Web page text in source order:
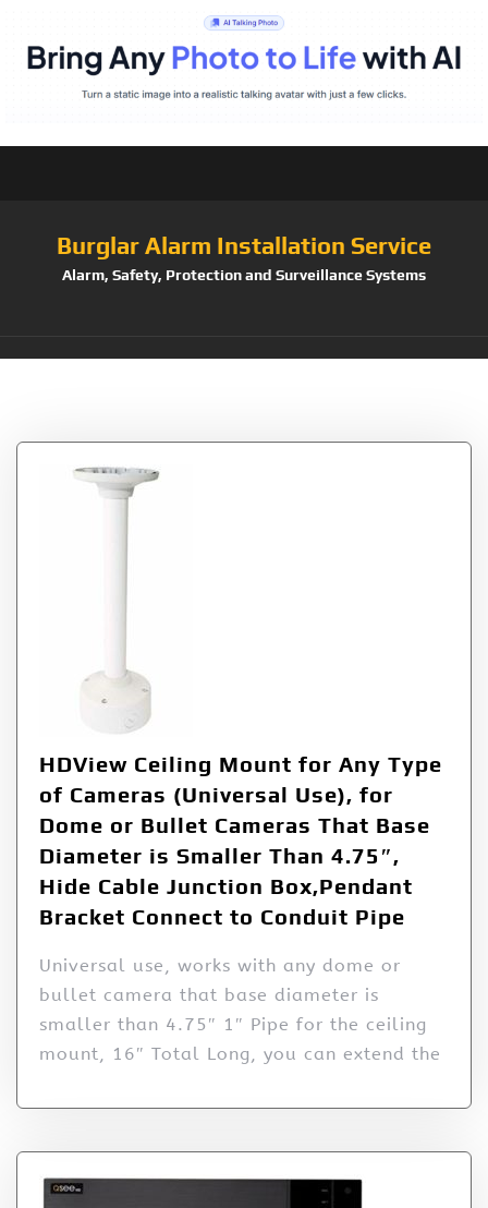
Burglar Alarm Installation Service
Alarm, Safety, Protection and Surveillance Systems
HDView Ceiling Mount for Any Type
of Cameras (Universal Use), for
Dome or Bullet Cameras That Base
Diameter is Smaller Than 4.75″,
Hide Cable Junction Box,Pendant
Bracket Connect to Conduit Pipe
Universal use, works with any dome or
bullet camera that base diameter is
smaller than 4.75″ 1″ Pipe for the ceiling
mount, 16″ Total Long, you can extend the